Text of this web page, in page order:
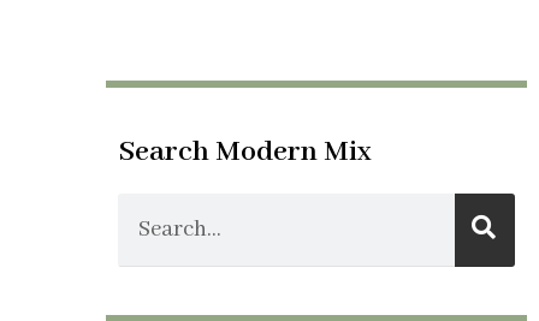
Search Modern Mix